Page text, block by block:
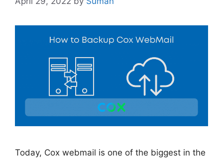
Today, Cox webmail is one of the biggest in the